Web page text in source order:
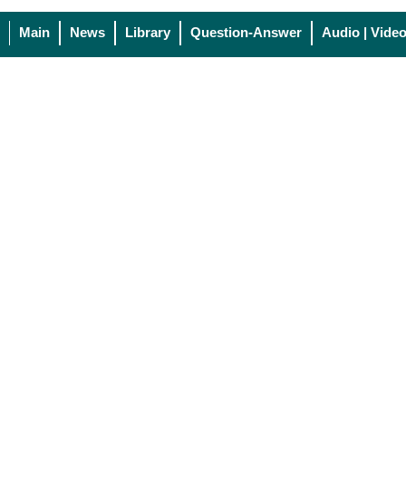
Main News Library Question-Answer Audio | Video